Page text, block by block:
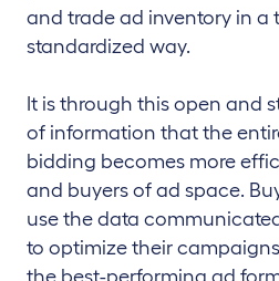
and trade ad inventory in a
standardized way.
It is through this open and
of information that the
bidding becomes more
and buyers of ad space.
use the data
to optimize their